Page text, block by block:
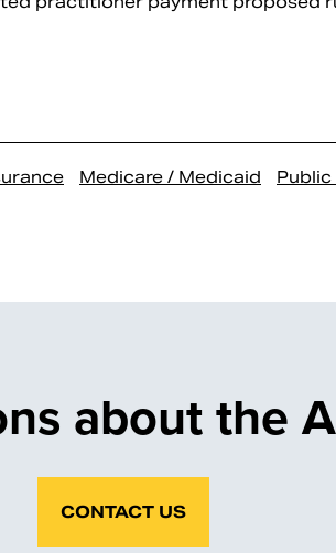
Medicare / Medicaid
about the
CONTACT US